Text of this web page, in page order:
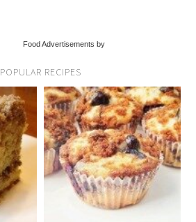
Food Advertisements by
POPULAR RECIPES